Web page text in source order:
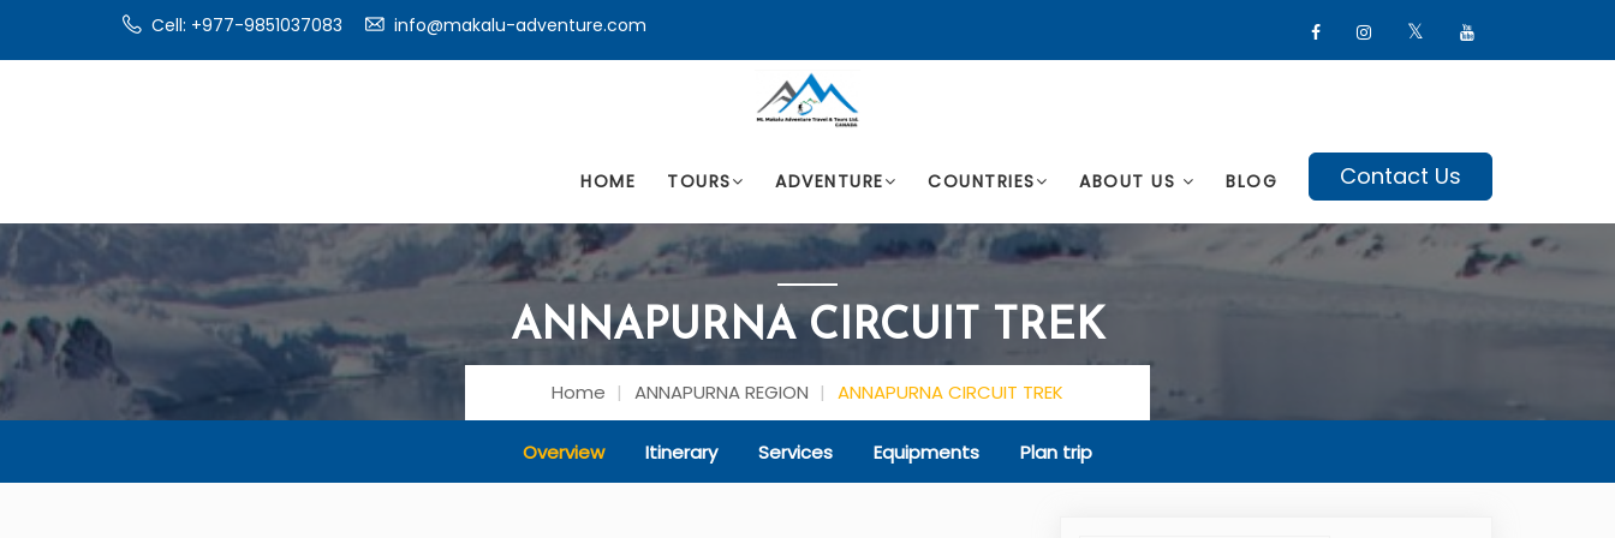
Cell: +977-9851037083 info@makalu-adventure.com
HOME TOURS ADVENTURE COUNTRIES ABOUT US BLOG Contact Us
ANNAPURNA CIRCUIT TREK
Home ANNAPURNA REGION ANNAPURNA CIRCUIT TREK
Overview Itinerary Services Equipments Plan trip